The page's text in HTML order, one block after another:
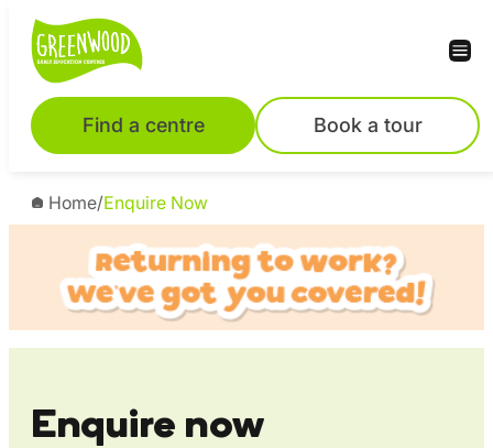
Skip
content
Find a centre Book a tour
Home/Enquire Now
Enquire now